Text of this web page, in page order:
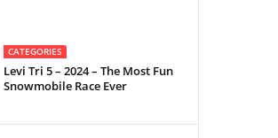
CATEGORIES
Levi Tri 5 – 2024 – The Most Fun
Snowmobile Race Ever